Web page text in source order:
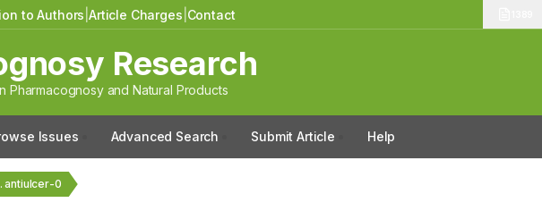
to Authors |Article Charges Contact
Research
Pharmacognosy and Natural Products
Issues Advanced Search Submit Article Help
antiulcer-0